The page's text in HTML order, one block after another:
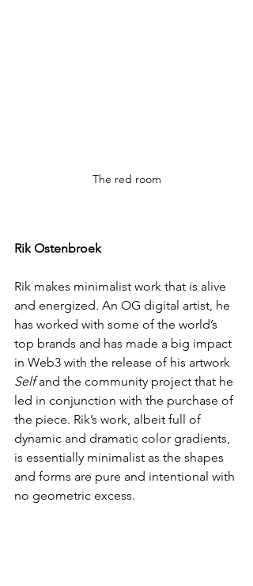
The red room
Rik Ostenbroek
Rik makes minimalist work that is alive
and energized. An OG digital artist, he
has worked with some of the world’s
top brands and has made a big impact
in Web3 with the release of his artwork
Self and the community project that he
led in conjunction with the purchase of
the piece. Rik’s work, albeit full of
dynamic and dramatic color gradients,
is essentially minimalist as the shapes
and forms are pure and intentional with
no geometric excess.